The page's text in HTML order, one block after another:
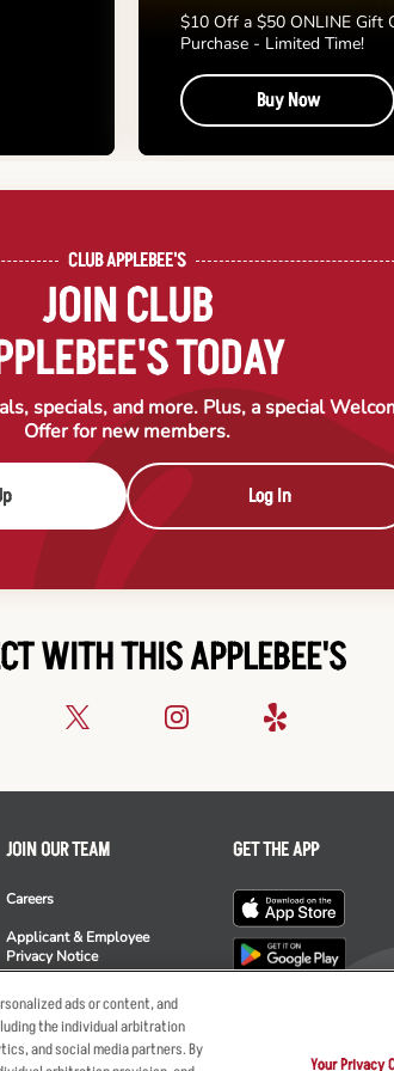
$10 Off a $50 ONLINE Gift
Purchase - Limited Time!
Buy Now
CLUB APPLEBEE'S
JOIN CLUB
TODAY
specials, and more. Plus, a special
Offer for new members.
Log In
WITH THIS APPLEBEE'S
JOIN OUR TEAM
Careers
Applicant & Employee
Privacy Notice
GET THE APP
ads or content, and
the individual arbitration
and social media partners. By
Your Privacy